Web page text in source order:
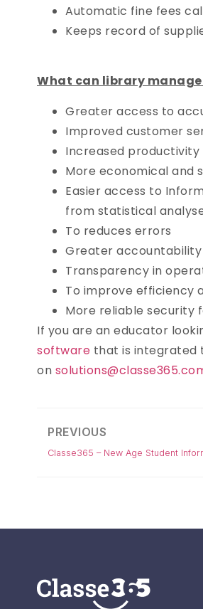
Automatic fine fees
Keeps record of
What can library
Greater access to
Improved customer
Increased productivity
More economical and
Easier access to
from statistical
To reduces errors
Greater accountability
Transparency in
To improve efficiency
More reliable security
If you are an educator
software that is integrated
on
PREVIOUS
Classe365 – New Age Student